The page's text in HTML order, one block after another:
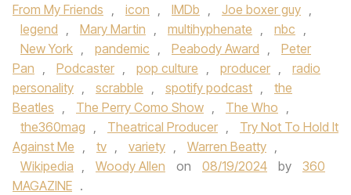
From My Friends , icon , IMDb , Joe boxer guy ,
legend , Mary Martin , multihyphenate , nbc ,
New York , pandemic , Peabody Award ,
Peter
Pan , Podcaster , pop culture , producer ,
radio
personality , scrabble , spotify podcast ,
the
Beatles , The Perry Como Show , The Who ,
the360mag , Theatrical Producer ,
Try Not To Hold It
Against Me , tv , variety , Warren Beatty ,
Wikipedia , Woody Allen on 08/19/2024 by
360
MAGAZINE .